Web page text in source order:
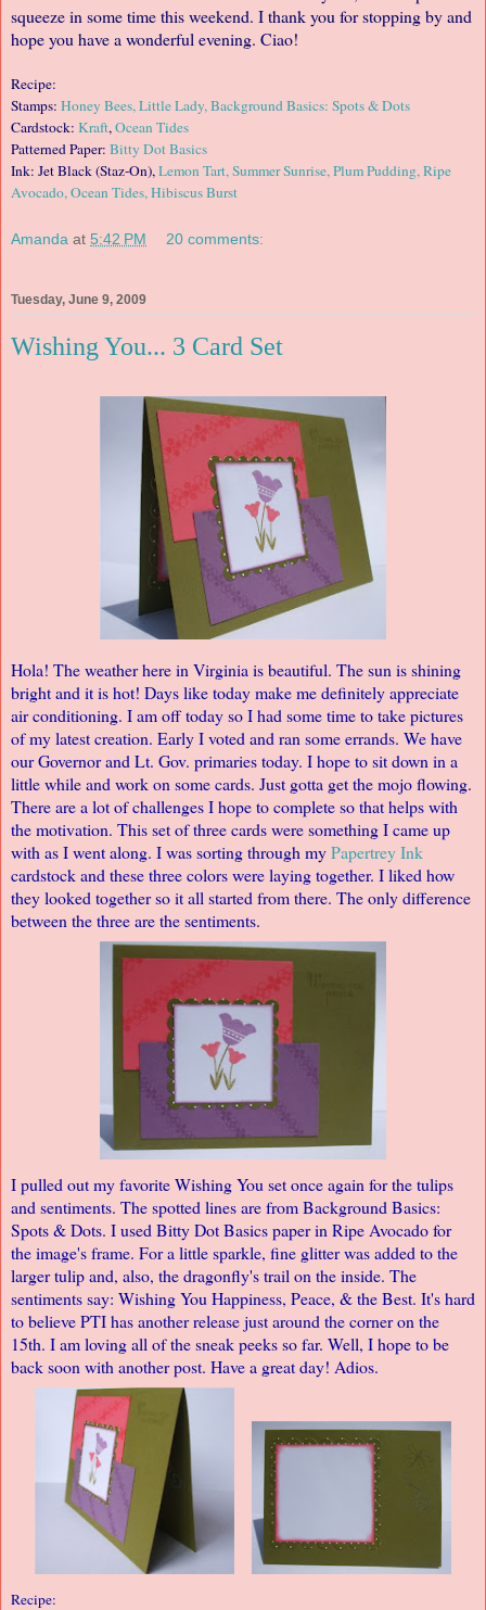
squeeze in some time this weekend. I thank you for stopping by and
hope you have a wonderful evening. Ciao!
Recipe:
Stamps: Honey Bees, Little Lady, Background Basics: Spots & Dots
Cardstock: Kraft,Ocean Tides
Patterned Paper: Bitty Dot Basics
Ink: Jet Black (Staz-On),Lemon Tart, Summer Sunrise, Plum Pudding, Ripe
Avocado, Ocean Tides, Hibiscus Burst
Amanda at 5:42 PM 20 comments:
Tuesday, June 9, 2009
Wishing You... 3 Card Set
Hola! The weather here in Virginia is beautiful. The sun is shining
bright and it is hot! Days like today make me definitely appreciate
air conditioning. I am off today so I had some time to take pictures
of my latest creation. Early I voted and ran some errands. We have
our Governor and Lt. Gov. primaries today. I hope to sit down in a
little while and work on some cards. Just gotta get the mojo flowing.
There are a lot of challenges I hope to complete so that helps with
the motivation. This set of three cards were something I came up
with as I went along. I was sorting through myPapertrey Ink
cardstock and these three colors were laying together. I liked how
they looked together so it all started from there. The only difference
between the three are the sentiments.
I pulled out my favorite Wishing You set once again for the tulips
and sentiments. The spotted lines are from Background Basics:
Spots & Dots. I used Bitty Dot Basics paper in Ripe Avocado for
the image's frame. For a little sparkle, fine glitter was added to the
larger tulip and, also, the dragonfly's trail on the inside. The
sentiments say: Wishing You Happiness, Peace, & the Best. It's hard
to believe PTI has another release just around the corner on the
15th. I am loving all of the sneak peeks so far. Well, I hope to be
back soon with another post. Have a great day! Adios.
Recipe: